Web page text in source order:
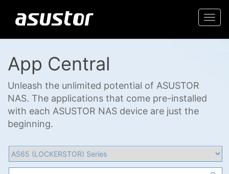
App Central
Unleash the unlimited potential of ASUSTOR
NAS. The applications that come pre-installed
with each ASUSTOR NAS device are just the
beginning.